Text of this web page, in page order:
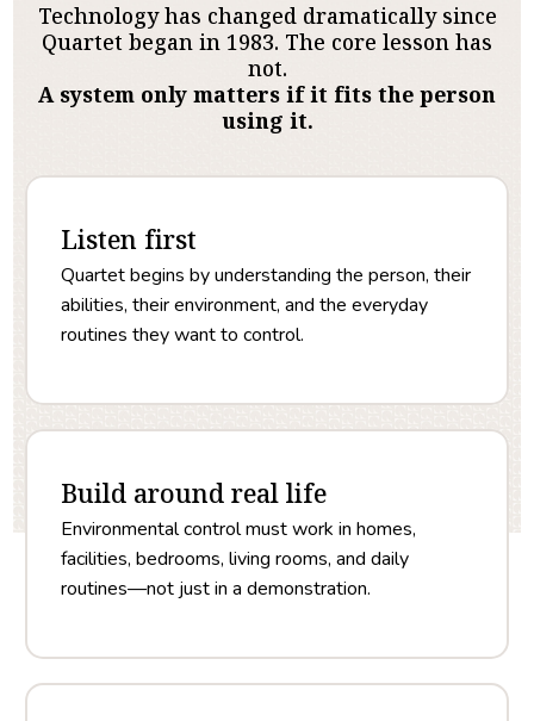
Technology has changed dramatically since
Quartet began in 1983. The core lesson has
not.
A system only matters if it fits the person
using it.
Listen first
Quartet begins by understanding the person, their
abilities, their environment, and the everyday
routines they want to control.
Build around real life
Environmental control must work in homes,
facilities, bedrooms, living rooms, and daily
routines—not just in a demonstration.